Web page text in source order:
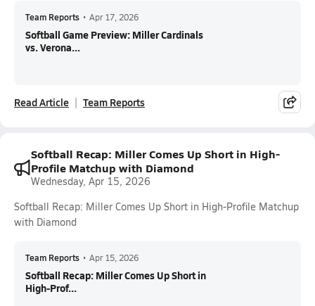
Team Reports • Apr 17, 2026
Softball Game Preview: Miller Cardinals
vs. Verona...
Read Article Team Reports
Softball Recap: Miller Comes Up Short in High-
Profile Matchup with Diamond
Wednesday, Apr 15, 2026
Softball Recap: Miller Comes Up Short in High-Profile Matchup
with Diamond
Team Reports • Apr 15, 2026
Softball Recap: Miller Comes Up Short in
High-Prof...